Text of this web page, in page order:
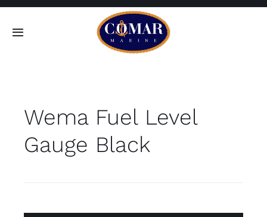
Skip
Toggle
Home
Products
Wema Fuel Level
Gauge Black